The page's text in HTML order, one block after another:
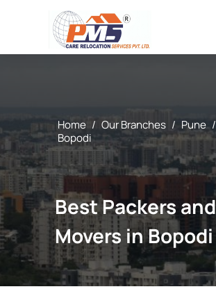
Home / Our Branches / Pune /
Bopodi
Best Packers and
Movers in Bopodi